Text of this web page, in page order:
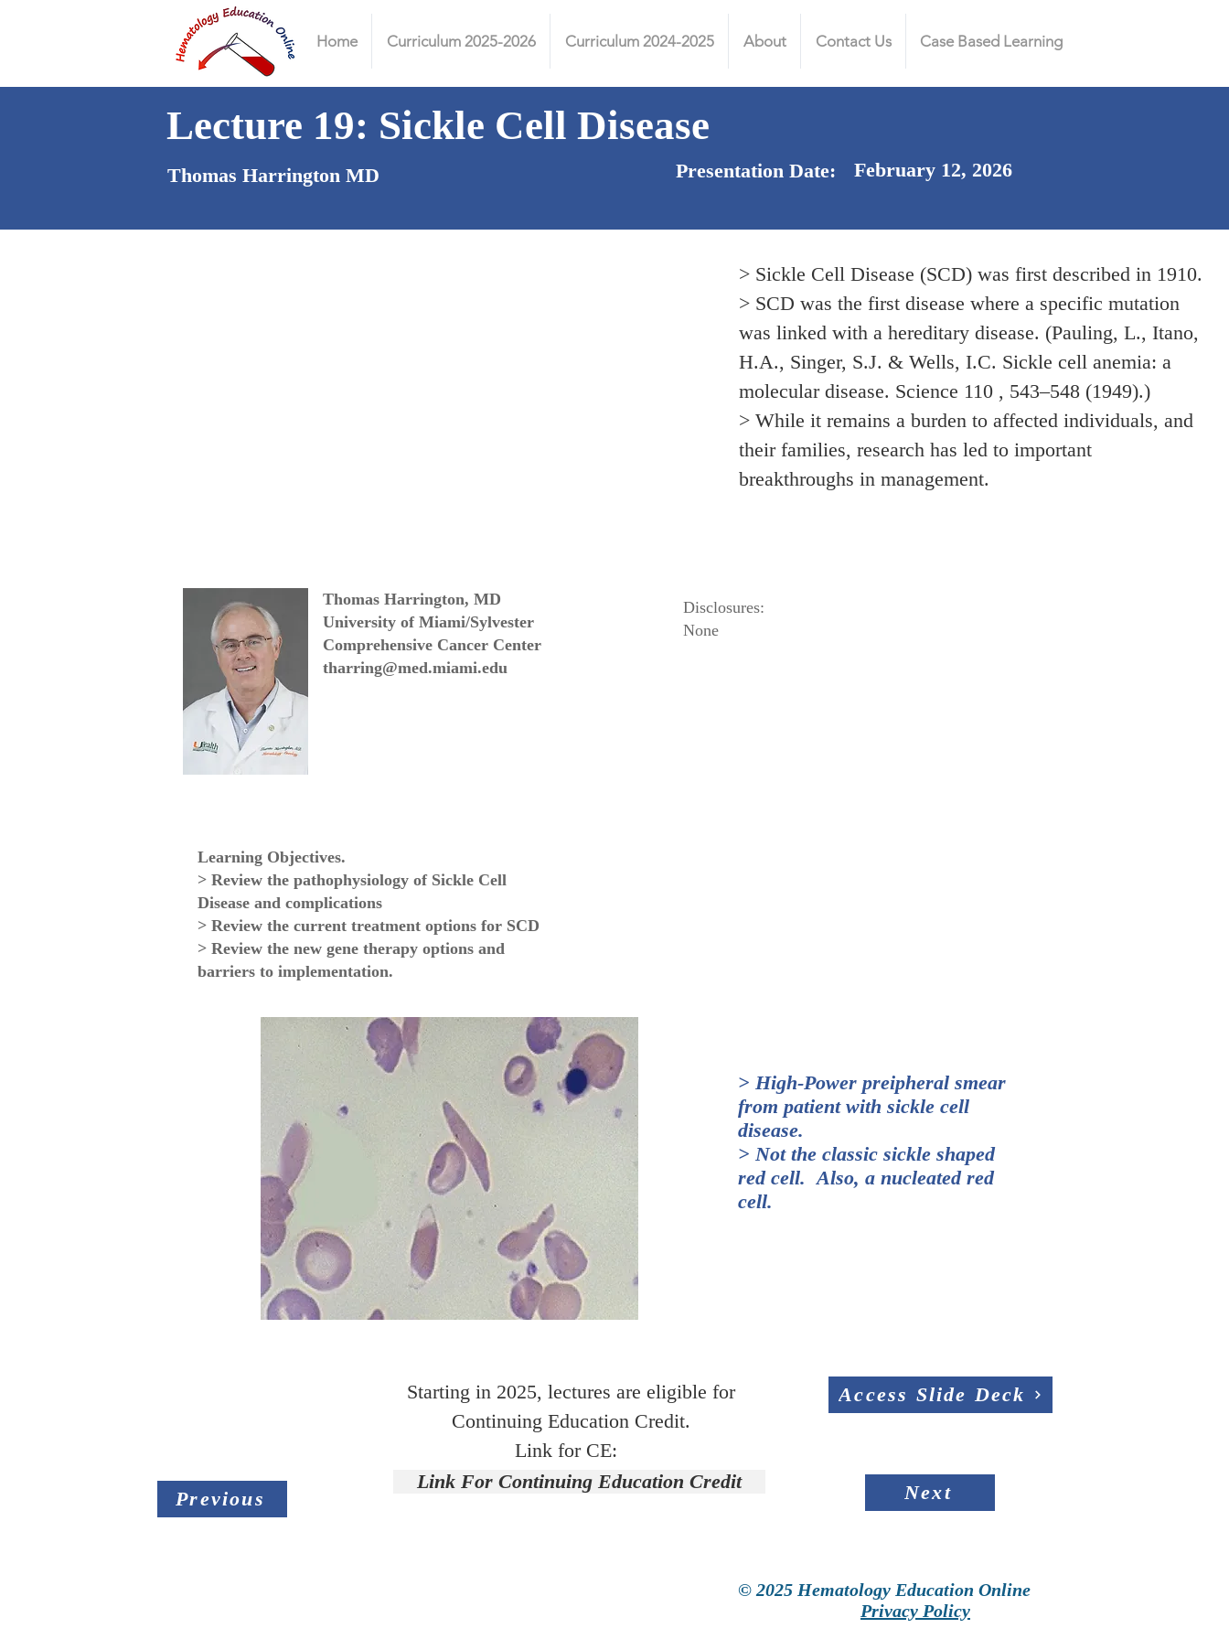
Home Curriculum 2025-2026 Curriculum 2024-2025 About Contact Us Case Based Learning
Lecture 19: Sickle Cell Disease
Thomas Harrington MD Presentation Date: February 12, 2026
> Sickle Cell Disease (SCD) was first described in 1910.
> SCD was the first disease where a specific mutation
was linked with a hereditary disease. (Pauling, L., Itano,
H.A., Singer, S.J. & Wells, I.C. Sickle cell anemia: a
molecular disease. Science 110 , 543–548 (1949).)
> While it remains a burden to affected individuals, and
their families, research has led to important
breakthroughs in management.
Thomas Harrington, MD
University of Miami/Sylvester
Comprehensive Cancer Center
tharring@med.miami.edu
Disclosures:
None
Learning Objectives.
> Review the pathophysiology of Sickle Cell
Disease and complications
> Review the current treatment options for SCD
> Review the new gene therapy options and
barriers to implementation.
> High-Power preipheral smear
from patient with sickle cell
disease.
> Not the classic sickle shaped
red cell. Also, a nucleated red
cell.
Previous
Starting in 2025, lectures are eligible for
Continuing Education Credit.
Link for CE:
Link For Continuing Education Credit
Access Slide Deck
Next
© 2025 Hematology Education Online
Privacy Policy